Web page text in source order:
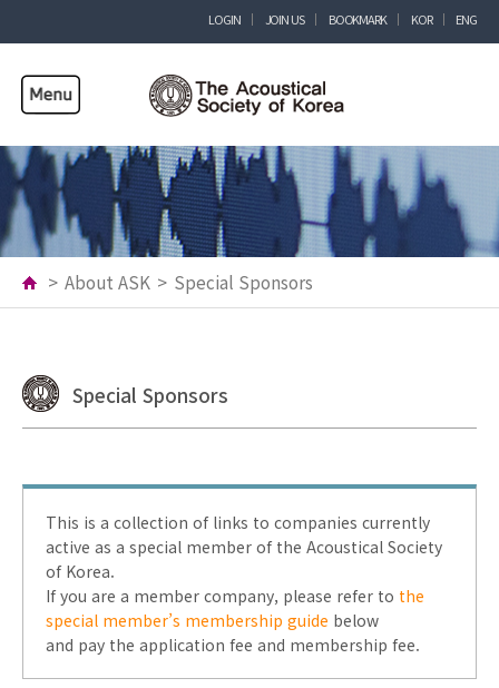
LOGIN JOIN US BOOKMARK KOR ENG
> About ASK > Special Sponsors
Special Sponsors
This is a collection of links to companies currently
active as a special member of the Acoustical Society
of Korea.
If you are a member company, please refer to the
special member’s membership guide below
and pay the application fee and membership fee.